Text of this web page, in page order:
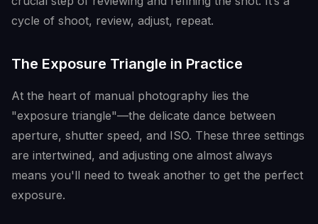
cycle of shoot, review, adjust, repeat.
The Exposure Triangle in Practice
At the heart of manual photography lies the
"exposure triangle"—the delicate dance between
aperture, shutter speed, and ISO. These three settings
are intertwined, and adjusting one almost always
means you'll need to tweak another to get the perfect
exposure.